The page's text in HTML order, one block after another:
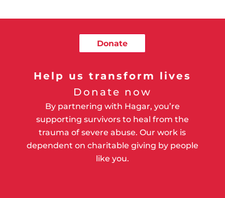
Donate
Help us transform lives
Donate now
By partnering with Hagar, you’re
supporting survivors to heal from the
trauma of severe abuse. Our work is
dependent on charitable giving by people
like you.